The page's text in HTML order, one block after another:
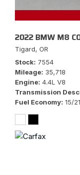
2022 BMW M8
Tigard, OR
Stock 7554
Mileage 35,718
Engine 4.4L V8
Transmission
Fuel Economy 15/21